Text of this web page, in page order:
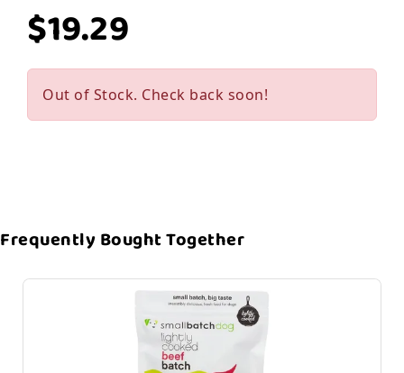
$19.29
Out of Stock. Check back soon!
Frequently Bought Together